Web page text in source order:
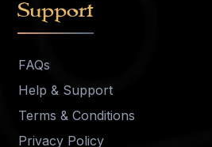
Support
FAQs
Help & Support
Terms & Conditions
Privacy Policy